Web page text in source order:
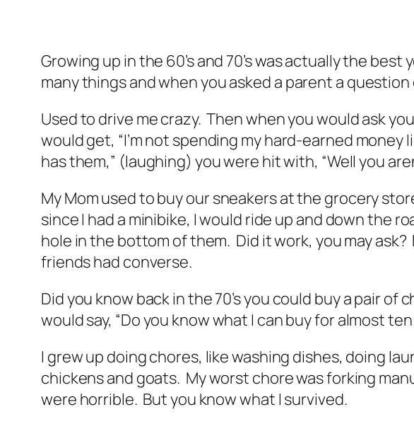
Growing up in the 60’s and 70’s was actually the
many things and when you asked a parent a question
Used to drive me crazy. Then when you would ask
would get, “I’m not spending my hard-earned
has them,” (laughing) you were hit with, “Well you
My Mom used to buy our sneakers at the grocery
since I had a minibike, I would ride up and down the
hole in the bottom of them. Did it work, you may
friends had converse.
Did you know back in the 70’s you could buy a pair
would say, “Do you know what I can buy for almost ten
I grew up doing chores, like washing dishes, doing
chickens and goats. My worst chore was forking
were horrible. But you know what I survived.